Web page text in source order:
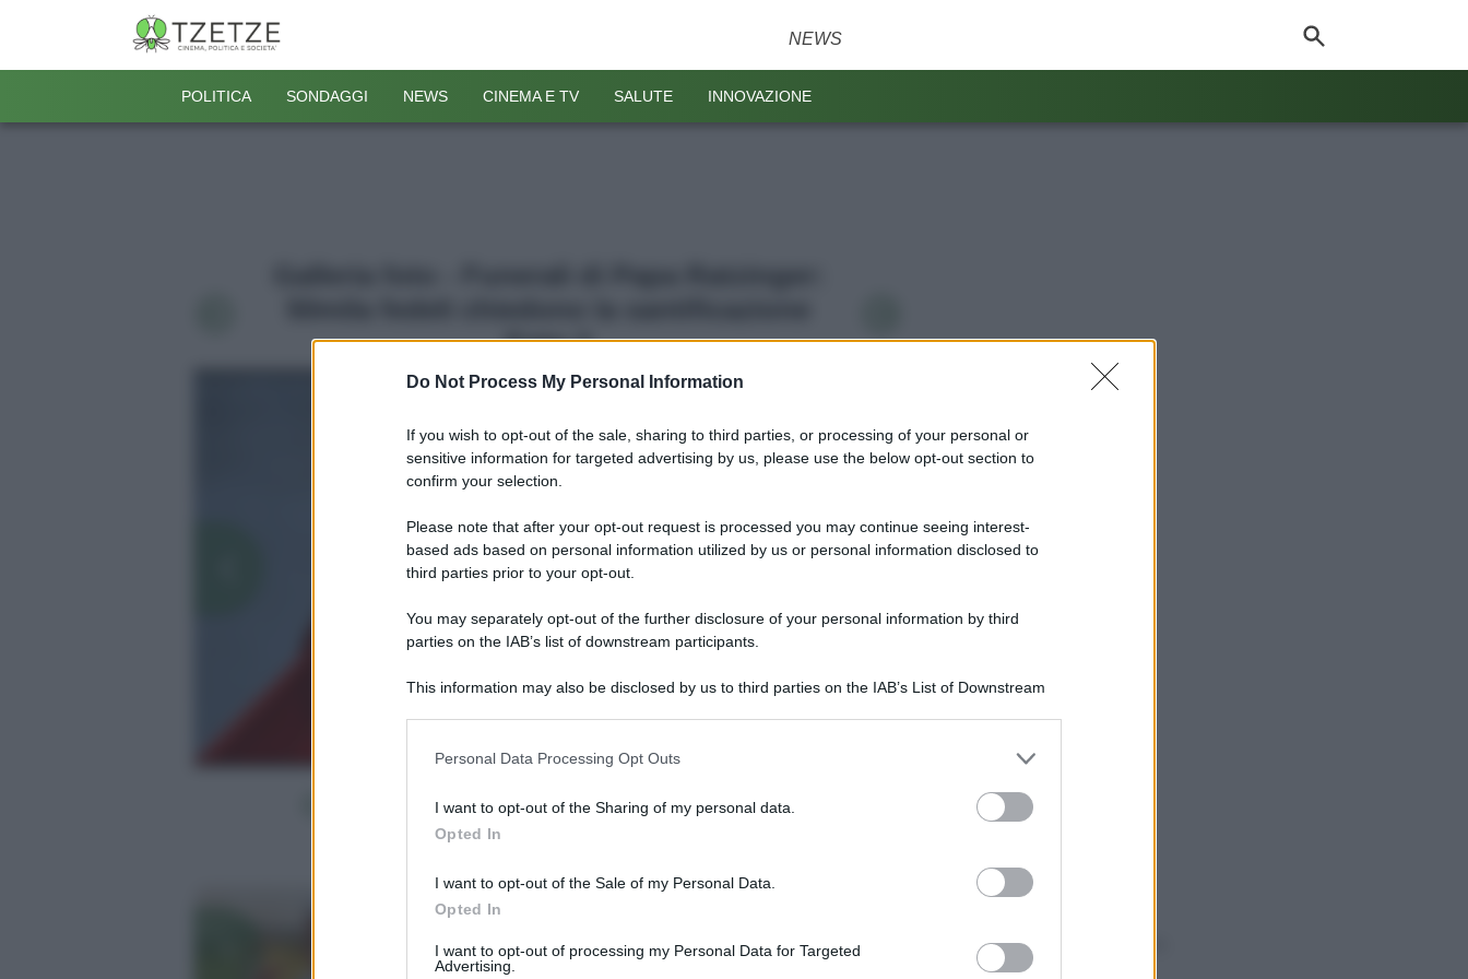
Do Not Process My Personal Information
If you wish to opt-out of the sale, sharing to third parties, or processing of your personal or
sensitive information for targeted advertising by us, please use the below opt-out section to
confirm your selection.
Please note that after your opt-out request is processed you may continue seeing interest-
based ads based on personal information utilized by us or personal information disclosed to
third parties prior to your opt-out.
You may separately opt-out of the further disclosure of your personal information by third
parties on the IAB’s list of downstream participants.
This information may also be disclosed by us to third parties on the IAB’s List of Downstream
information including but not limited to your visit or usage behaviour. You may click to grant or
deny consent to Google and its third-party tags to use your data for below specified purposes
in below Google consent section.
Personal Data Processing Opt Outs
I want to opt-out of the Sharing of my personal data.
Opted In
I want to opt-out of the Sale of my Personal Data.
Opted In
I want to opt-out of processing my Personal Data for Targeted
Advertising.
NEWS
POLITICA SONDAGGI NEWS CINEMA E TV SALUTE INNOVAZIONE
Foto 2
Lo sapevi che...